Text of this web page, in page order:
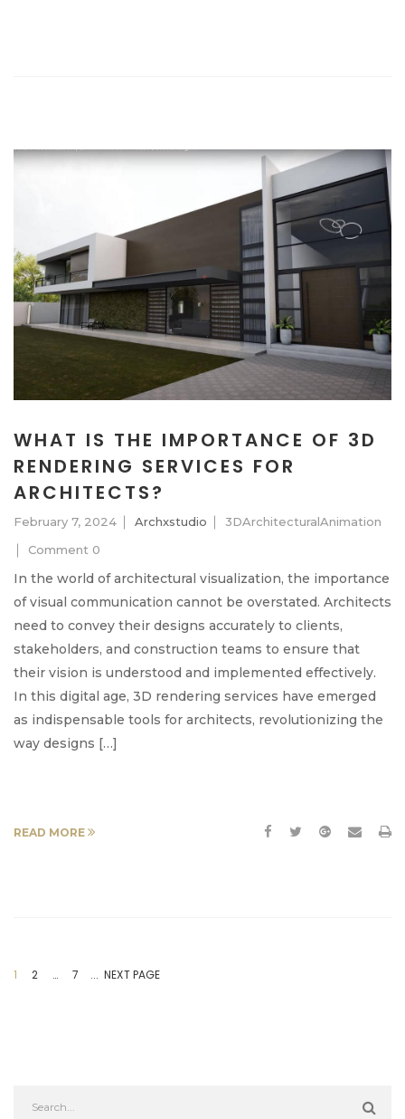
WHAT IS THE IMPORTANCE OF 3D
RENDERING SERVICES FOR
ARCHITECTS?
February 7, 2024 Archxstudio
3DArchitecturalAnimation
Comment 0
In the world of architectural visualization, the importance
of visual communication cannot be overstated. Architects
need to convey their designs accurately to clients,
stakeholders, and construction teams to ensure that
their vision is understood and implemented effectively.
In this digital age, 3D rendering services have emerged
as indispensable tools for architects, revolutionizing the
way designs […]
READ MORE
1 2 … 7 ... NEXT PAGE